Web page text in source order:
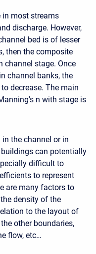
in most streams
discharge. However,
bed is of lesser
then the composite
channel stage. Once
channel banks, the
decrease. The main
n with stage is
the channel or in
can potentially
difficult to
to represent
are many factors to
density of the
to the layout of
other boundaries,
flow, etc…